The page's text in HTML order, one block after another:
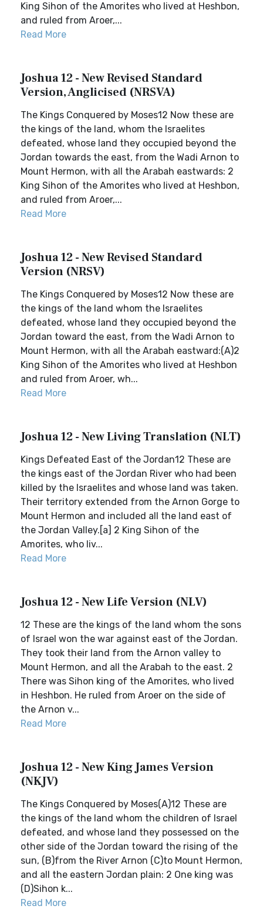
King Sihon of the Amorites who lived at Heshbon,
and ruled from Aroer,...
Read More
Joshua 12 - New Revised Standard
Version, Anglicised (NRSVA)
The Kings Conquered by Moses12 Now these are
the kings of the land, whom the Israelites
defeated, whose land they occupied beyond the
Jordan towards the east, from the Wadi Arnon to
Mount Hermon, with all the Arabah eastwards: 2
King Sihon of the Amorites who lived at Heshbon,
and ruled from Aroer,...
Read More
Joshua 12 - New Revised Standard
Version (NRSV)
The Kings Conquered by Moses12 Now these are
the kings of the land whom the Israelites
defeated, whose land they occupied beyond the
Jordan toward the east, from the Wadi Arnon to
Mount Hermon, with all the Arabah eastward:(A)2
King Sihon of the Amorites who lived at Heshbon
and ruled from Aroer, wh...
Read More
Joshua 12 - New Living Translation (NLT)
Kings Defeated East of the Jordan12 These are
the kings east of the Jordan River who had been
killed by the Israelites and whose land was taken.
Their territory extended from the Arnon Gorge to
Mount Hermon and included all the land east of
the Jordan Valley.[a] 2 King Sihon of the
Amorites, who liv...
Read More
Joshua 12 - New Life Version (NLV)
12 These are the kings of the land whom the sons
of Israel won the war against east of the Jordan.
They took their land from the Arnon valley to
Mount Hermon, and all the Arabah to the east. 2
There was Sihon king of the Amorites, who lived
in Heshbon. He ruled from Aroer on the side of
the Arnon v...
Read More
Joshua 12 - New King James Version
(NKJV)
The Kings Conquered by Moses(A)12 These are
the kings of the land whom the children of Israel
defeated, and whose land they possessed on the
other side of the Jordan toward the rising of the
sun, (B)from the River Arnon (C)to Mount Hermon,
and all the eastern Jordan plain: 2 One king was
(D)Sihon k...
Read More